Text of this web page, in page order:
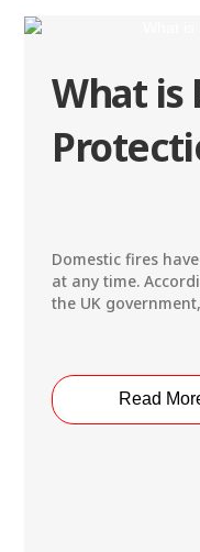
What is
Domestic fires
at any time.
the UK
Read